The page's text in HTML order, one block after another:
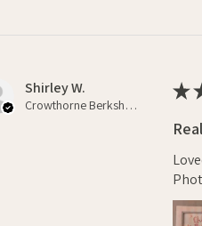
Shirley W.
Crowthorne Berkshire , GB-ENG
★